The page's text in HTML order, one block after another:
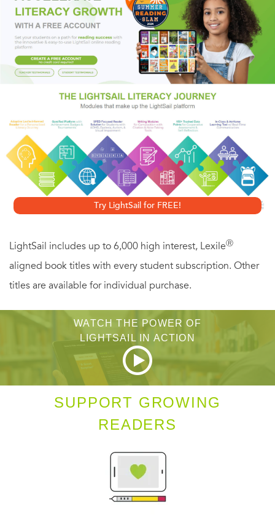
overseas as a foreign aid volunteer. But now, four years
later, her safety is in jeopardy–and Jordan comes to her
rescue. She discovers that her feelings for him have never
waned, and they share a night of passion that results in
pregnancy… Molly wants her husband back. But Jordan is
still hurting. Can they rebuild their relationship after all
that’s happened?
Originally published in 1994
Try LightSail for FREE!
LightSail includes up to 6,000 high interest, LexileⓇ
aligned book titles with every student subscription. Other
titles are available for individual purchase.
WATCH THE POWER OF
LIGHTSAIL IN ACTION
SUPPORT GROWING
READERS